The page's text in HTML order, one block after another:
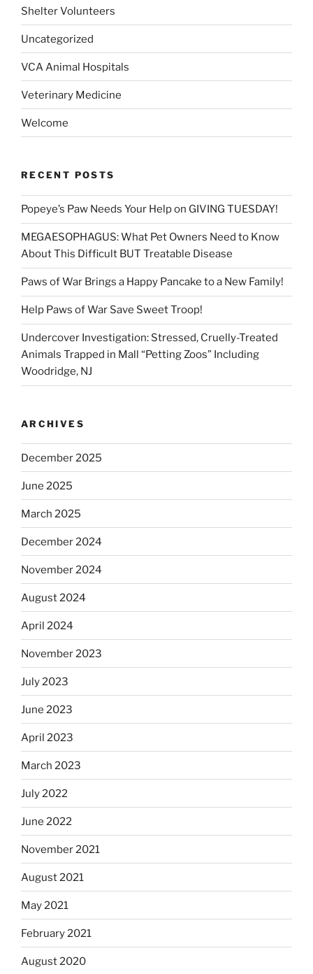
Shelter Volunteers
Uncategorized
VCA Animal Hospitals
Veterinary Medicine
Welcome
RECENT POSTS
Popeye’s Paw Needs Your Help on GIVING TUESDAY!
MEGAESOPHAGUS: What Pet Owners Need to Know
About This Difficult BUT Treatable Disease
Paws of War Brings a Happy Pancake to a New Family!
Help Paws of War Save Sweet Troop!
Undercover Investigation: Stressed, Cruelly-Treated
Animals Trapped in Mall “Petting Zoos” Including
Woodridge, NJ
ARCHIVES
December 2025
June 2025
March 2025
December 2024
November 2024
August 2024
April 2024
November 2023
July 2023
June 2023
April 2023
March 2023
July 2022
June 2022
November 2021
August 2021
May 2021
February 2021
August 2020